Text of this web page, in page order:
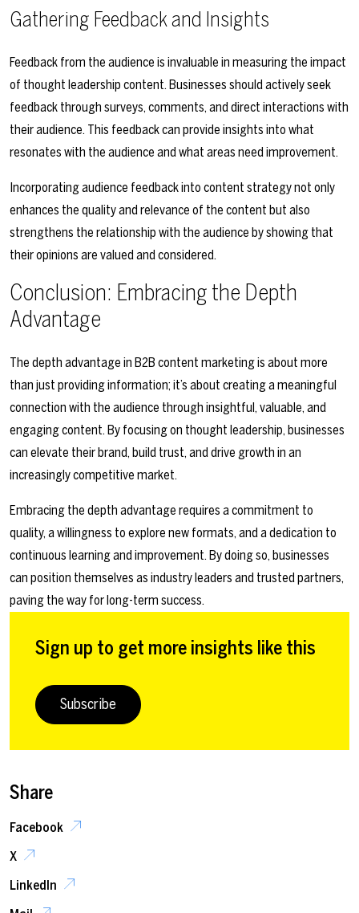
Gathering Feedback and Insights
Feedback from the audience is invaluable in measuring the impact
of thought leadership content. Businesses should actively seek
feedback through surveys, comments, and direct interactions with
their audience. This feedback can provide insights into what
resonates with the audience and what areas need improvement.
Incorporating audience feedback into content strategy not only
enhances the quality and relevance of the content but also
strengthens the relationship with the audience by showing that
their opinions are valued and considered.
Conclusion: Embracing the Depth
Advantage
The depth advantage in B2B content marketing is about more
than just providing information; it’s about creating a meaningful
connection with the audience through insightful, valuable, and
engaging content. By focusing on thought leadership, businesses
can elevate their brand, build trust, and drive growth in an
increasingly competitive market.
Embracing the depth advantage requires a commitment to
quality, a willingness to explore new formats, and a dedication to
continuous learning and improvement. By doing so, businesses
can position themselves as industry leaders and trusted partners,
paving the way for long-term success.
Sign up to get more insights like this
Subscribe
Share
Facebook
X
LinkedIn